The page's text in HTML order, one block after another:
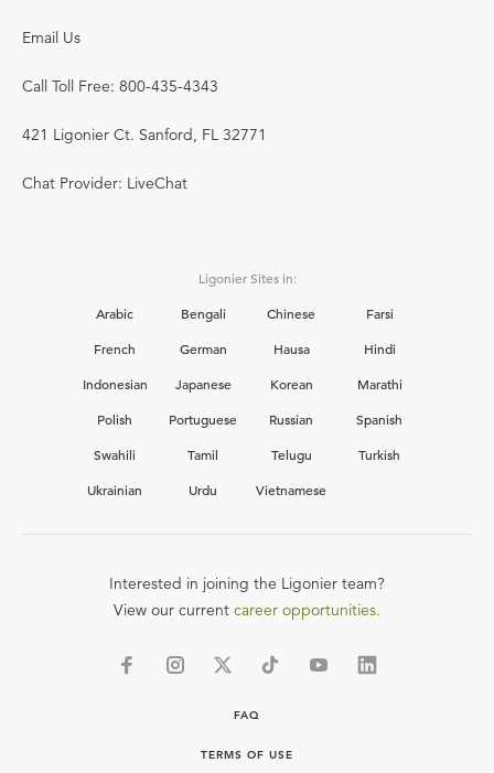
Email Us
Call Toll Free: 800-435-4343
421 Ligonier Ct. Sanford, FL 32771
Chat Provider: LiveChat
Ligonier Sites in:
Arabic
Bengali Chinese
Farsi
French
German Hausa
Hindi
Indonesian
Japanese Korean
Marathi
Polish
Portuguese Russian
Spanish
Swahili
Tamil Telugu
Turkish
Ukrainian
Urdu Vietnamese
Interested in joining the Ligonier team?
View our current career opportunities.
FAQ
TERMS OF USE